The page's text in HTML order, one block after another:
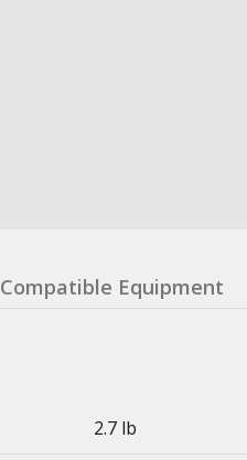
Compatible Equipment
2.7 lb